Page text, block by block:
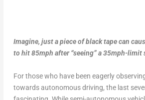
Imagine, just a piece of black tape can
to hit 85mph after “seeing” a 35mph-limit
For those who have been eagerly
towards autonomous driving, the last